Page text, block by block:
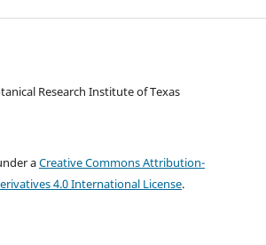
Research Institute of Texas
aCreative Commons Attribution-
4.0 International License.